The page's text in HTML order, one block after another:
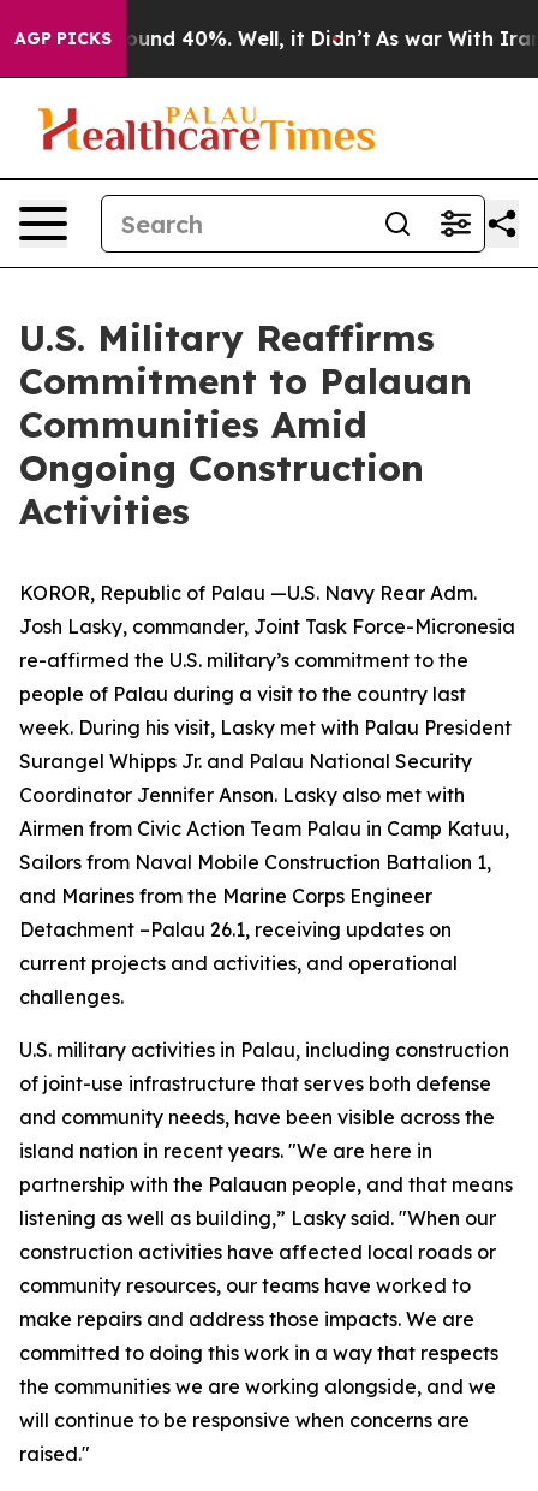
AGP PICKSAround 40%. Well, it Didn’t As war With Iran
U.S. Military Reaffirms
Commitment to Palauan
Communities Amid
Ongoing Construction
Activities
KOROR, Republic of Palau —U.S. Navy Rear Adm.
Josh Lasky, commander, Joint Task Force-Micronesia
re-affirmed the U.S. military’s commitment to the
people of Palau during a visit to the country last
week. During his visit, Lasky met with Palau President
Surangel Whipps Jr. and Palau National Security
Coordinator Jennifer Anson. Lasky also met with
Airmen from Civic Action Team Palau in Camp Katuu,
Sailors from Naval Mobile Construction Battalion 1,
and Marines from the Marine Corps Engineer
Detachment –Palau 26.1, receiving updates on
current projects and activities, and operational
challenges.
U.S. military activities in Palau, including construction
of joint-use infrastructure that serves both defense
and community needs, have been visible across the
island nation in recent years. "We are here in
partnership with the Palauan people, and that means
listening as well as building,” Lasky said. "When our
construction activities have affected local roads or
community resources, our teams have worked to
make repairs and address those impacts. We are
committed to doing this work in a way that respects
the communities we are working alongside, and we
will continue to be responsive when concerns are
raised."